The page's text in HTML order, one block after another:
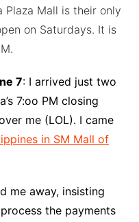
Plaza Mall is their only
on Saturdays. It is
7: I arrived just two
7:oo PM closing
me (LOL). I came
in SM Mall of
me away, insisting
the payments